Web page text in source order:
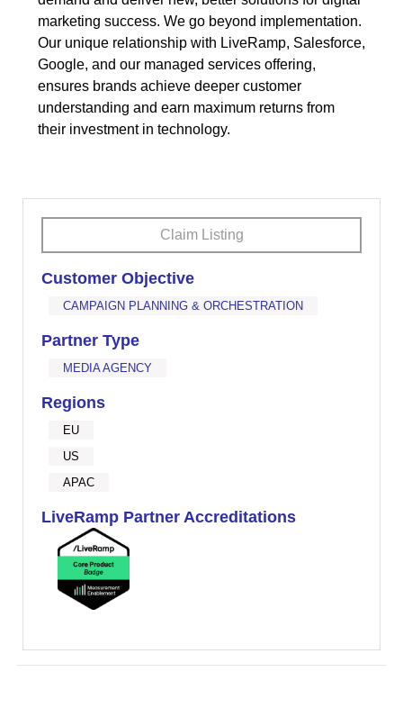
marketing success. We go beyond implementation.
Our unique relationship with LiveRamp, Salesforce,
Google, and our managed services offering,
ensures brands achieve deeper customer
understanding and earn maximum returns from
their investment in technology.
Claim Listing
Customer Objective
CAMPAIGN PLANNING & ORCHESTRATION
Partner Type
MEDIA AGENCY
Regions
EU
US
APAC
LiveRamp Partner Accreditations